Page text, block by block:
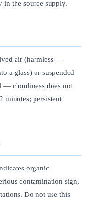
in the source supply.
air (harmless —
a glass) or suspended
— cloudiness does not
minutes; persistent
organic
contamination sign,
Do not use this